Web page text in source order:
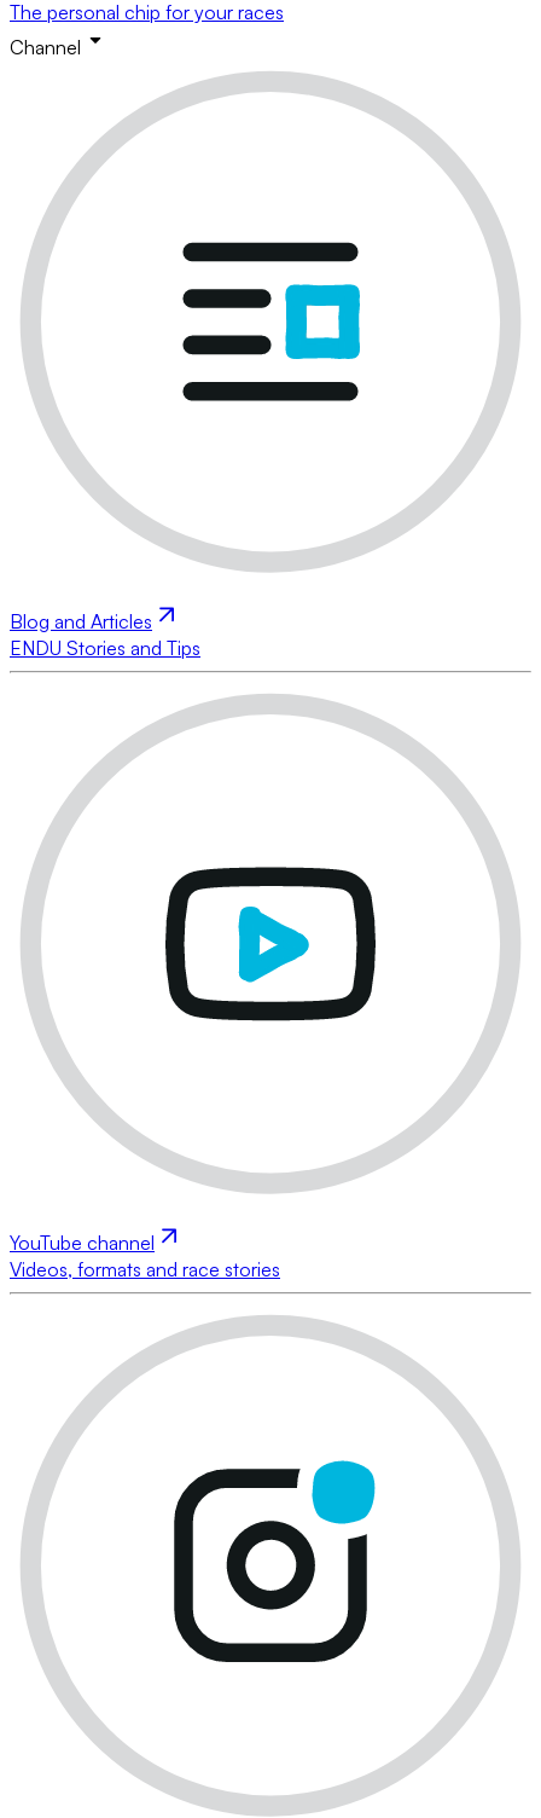
The personal chip for your races
Channel
Blog and Articles
ENDU Stories and Tips
YouTube channel
Videos, formats and race stories